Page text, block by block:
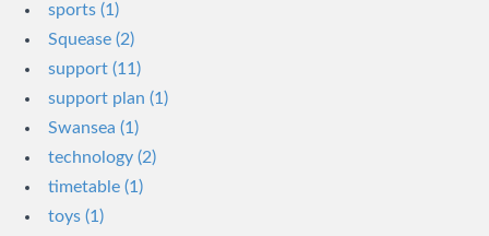
sports (1)
Squease (2)
support (11)
support plan (1)
Swansea (1)
technology (2)
timetable (1)
toys (1)